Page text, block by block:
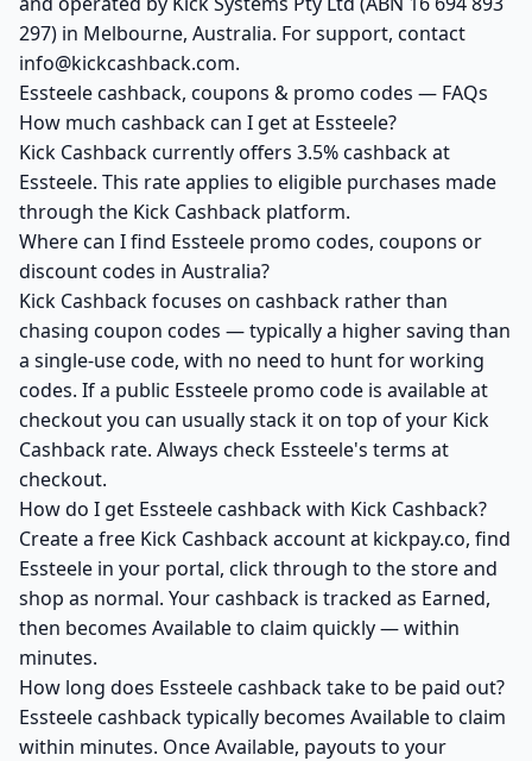
297) in Melbourne, Australia. For support, contact
info@kickcashback.com.
Essteele cashback, coupons & promo codes — FAQs
How much cashback can I get at Essteele?
Kick Cashback currently offers 3.5% cashback at
Essteele. This rate applies to eligible purchases made
through the Kick Cashback platform.
Where can I find Essteele promo codes, coupons or
discount codes in Australia?
Kick Cashback focuses on cashback rather than
chasing coupon codes — typically a higher saving than
a single-use code, with no need to hunt for working
codes. If a public Essteele promo code is available at
checkout you can usually stack it on top of your Kick
Cashback rate. Always check Essteele's terms at
checkout.
How do I get Essteele cashback with Kick Cashback?
Create a free Kick Cashback account at kickpay.co, find
Essteele in your portal, click through to the store and
shop as normal. Your cashback is tracked as Earned,
then becomes Available to claim quickly — within
minutes.
How long does Essteele cashback take to be paid out?
Essteele cashback typically becomes Available to claim
within minutes. Once Available, payouts to your